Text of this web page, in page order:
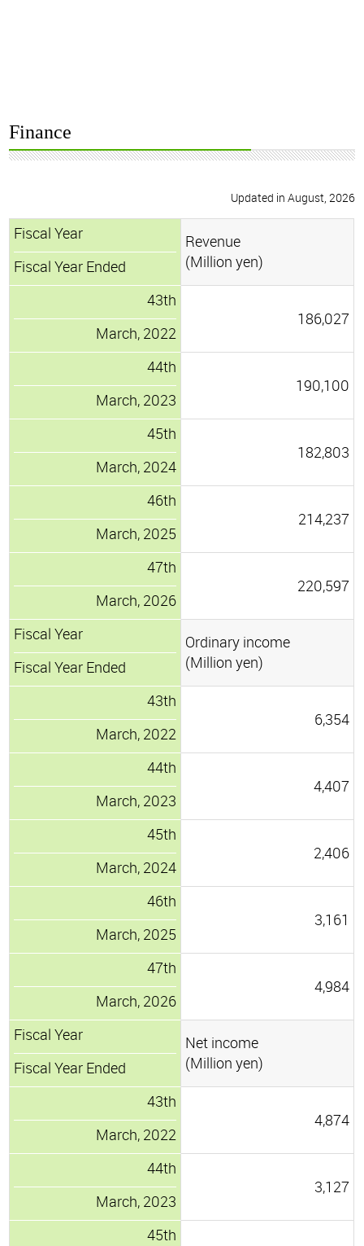
Finance
Updated in August, 2026
Fiscal Year
Fiscal Year Ended
Revenue
(Million yen)
43th
March, 2022
186,027
44th
March, 2023
190,100
45th
March, 2024
182,803
46th
March, 2025
214,237
47th
March, 2026
220,597
Fiscal Year
Fiscal Year Ended
Ordinary income
(Million yen)
43th
March, 2022
6,354
44th
March, 2023
4,407
45th
March, 2024
2,406
46th
March, 2025
3,161
47th
March, 2026
4,984
Fiscal Year
Fiscal Year Ended
Net income
(Million yen)
43th
March, 2022
4,874
44th
March, 2023
3,127
45th